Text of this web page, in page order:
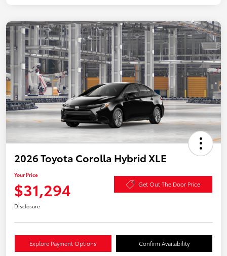
2026 Toyota Corolla Hybrid XLE
Your Price
$31,294 Get Out The Door Price
Disclosure
Explore Payment Options Confirm Availability